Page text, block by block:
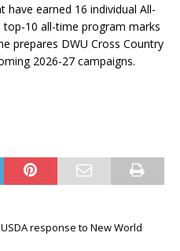
have earned 16 individual All-
10 all-time program marks
prepares DWU Cross Country
2026-27 campaigns.
response to New World